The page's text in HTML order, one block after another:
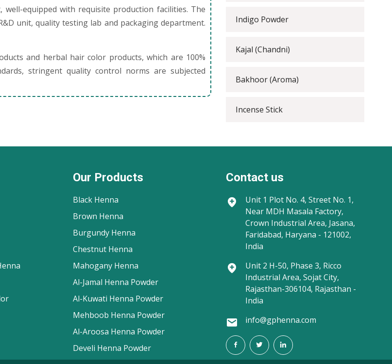
equipped with requisite production facilities. The
unit, quality testing lab and packaging department.
and herbal hair color products, which are 100%
stringent quality control norms are subjected
Indigo Powder
Kajal (Chandni)
Bakhoor (Aroma)
Incense Stick
Our Products
Black Henna
Brown Henna
Burgundy Henna
Chestnut Henna
Mahogany Henna
Al-Jamal Henna Powder
Al-Kuwati Henna Powder
Mehboob Henna Powder
Al-Aroosa Henna Powder
Develi Henna Powder
Contact us
Unit 1 Plot No. 4, Street No. 1,
Near MDH Masala Factory,
Crown Industrial Area, Jasana,
Faridabad, Haryana - 121002,
India
Unit 2 H-50, Phase 3, Ricco
Industrial Area, Sojat City,
Rajasthan-306104, Rajasthan -
India
info@gphenna.com